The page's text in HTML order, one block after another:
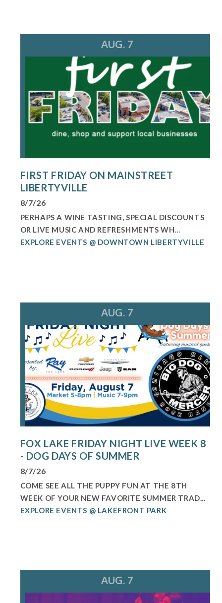
AUG. 7
FIRST FRIDAY ON MAINSTREET
LIBERTYVILLE
8/7/26
PERHAPS A WINE TASTING, SPECIAL DISCOUNTS
OR LIVE MUSIC AND REFRESHMENTS WH...
EXPLORE EVENTS @ DOWNTOWN LIBERTYVILLE
AUG. 7
FOX LAKE FRIDAY NIGHT LIVE WEEK 8
- DOG DAYS OF SUMMER
8/7/26
COME SEE ALL THE PUPPY FUN AT THE 8TH
WEEK OF YOUR NEW FAVORITE SUMMER TRAD...
EXPLORE EVENTS @ LAKEFRONT PARK
AUG. 7